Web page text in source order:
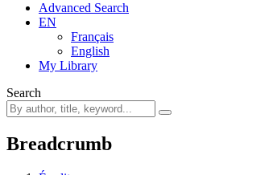
Advanced Search
EN
Français
English
My Library
Search
Breadcrumb